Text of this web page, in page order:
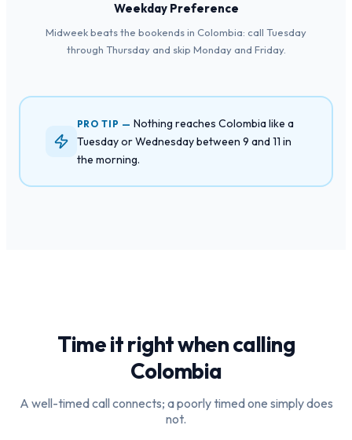
Weekday Preference
Midweek beats the bookends in Colombia: call Tuesday
through Thursday and skip Monday and Friday.
PRO TIP —Nothing reaches Colombia like a
Tuesday or Wednesday between 9 and 11 in
the morning.
Time it right when calling
Colombia
A well-timed call connects; a poorly timed one simply does
not.